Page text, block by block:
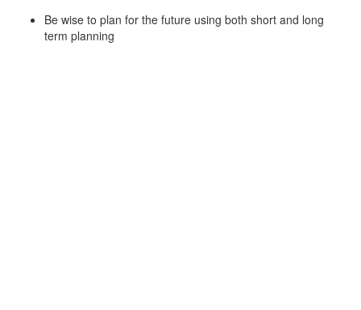
Be wise to plan for the future using both short and long
term planning